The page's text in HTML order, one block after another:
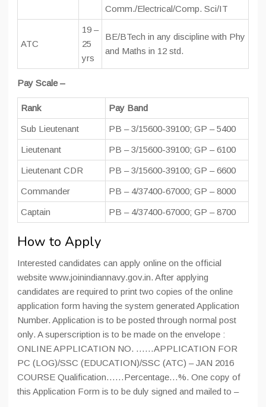
Comm./Electrical/Comp. Sci/IT
ATC
19 –
25
yrs
BE/BTech in any discipline with Phy
and Maths in 12 std.
Pay Scale –
Rank Pay Band
Sub Lieutenant PB – 3/15600-39100; GP – 5400
Lieutenant PB – 3/15600-39100; GP – 6100
Lieutenant CDR PB – 3/15600-39100; GP – 6600
Commander PB – 4/37400-67000; GP – 8000
Captain PB – 4/37400-67000; GP – 8700
How to Apply
Interested candidates can apply online on the official
website www.joinindiannavy.gov.in. After applying
candidates are required to print two copies of the online
application form having the system generated Application
Number. Application is to be posted through normal post
only. A superscription is to be made on the envelope :
ONLINE APPLICATION NO. ……APPLICATION FOR
PC (LOG)/SSC (EDUCATION)/SSC (ATC) – JAN 2016
COURSE Qualification……Percentage…%. One copy of
this Application Form is to be duly signed and mailed to –